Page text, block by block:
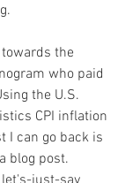
the
who paid
the U.S.
CPI inflation
I can go back is
blog post.